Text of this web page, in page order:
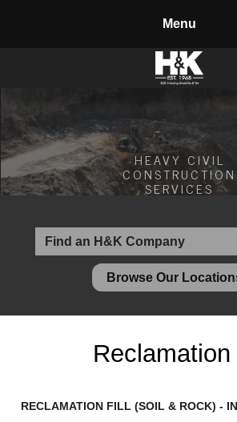
Landscape Materials
Core Services
Site & Land
Transportation &
Water & Wastewater
Design-Build & Value
Materials Recycling
HEAVY CIVIL
CONSTRUCTION
SERVICES
Browse Our
Reclamation
RECLAMATION FILL (SOIL & ROCK) -